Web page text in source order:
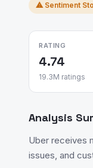
⚠ Sentiment
RATING
4.74
19.3M ratings
Analysis
Uber receives
issues, and